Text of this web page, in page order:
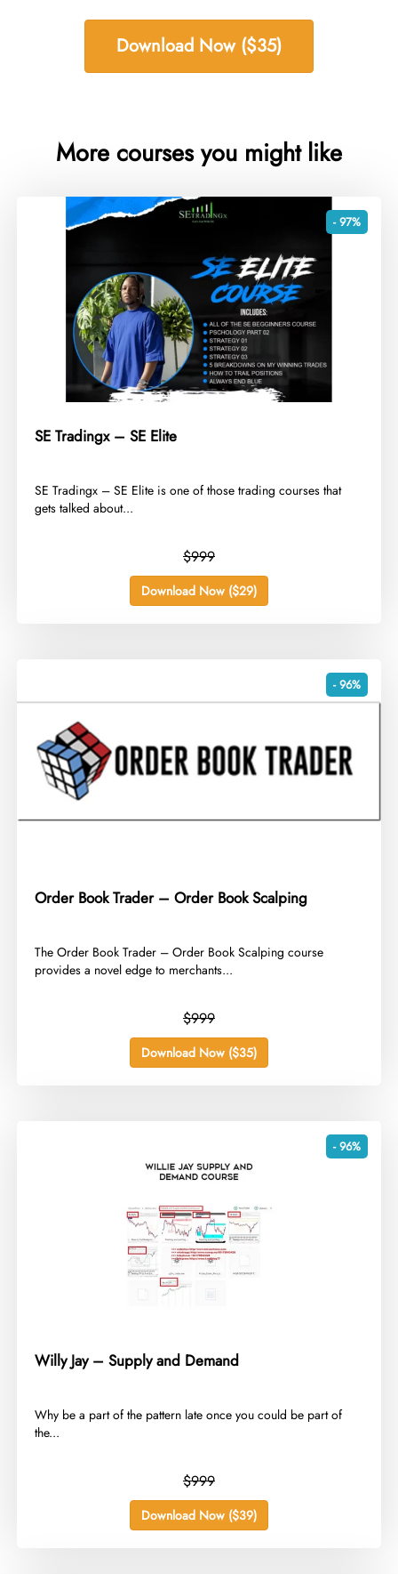
Download Now ($35)
More courses you might like
- 97%
SE Tradingx – SE Elite
​SE Tradingx – SE Elite is one of those trading courses that
gets talked about...
$999
Download Now ($29)
- 96%
Order Book Trader – Order Book Scalping
​The Order Book Trader – Order Book Scalping course
provides a novel edge to merchants...
$999
Download Now ($35)
- 96%
Willy Jay – Supply and Demand
​Why be a part of the pattern late once you could be part of
the...
$999
Download Now ($39)